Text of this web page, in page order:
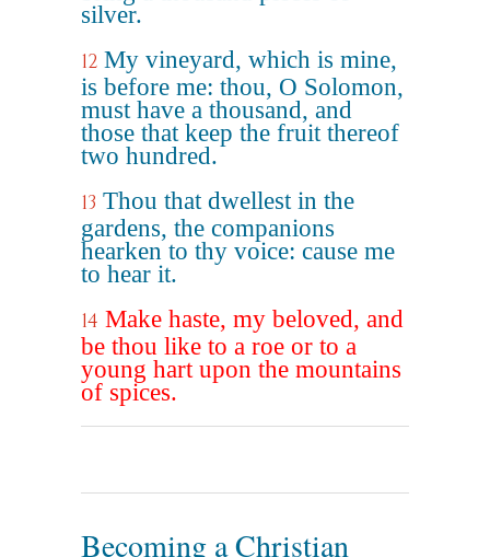
silver.
12 My vineyard, which is mine,
is before me: thou, O Solomon,
must have a thousand, and
those that keep the fruit thereof
two hundred.
13 Thou that dwellest in the
gardens, the companions
hearken to thy voice: cause me
to hear it.
14 Make haste, my beloved, and
be thou like to a roe or to a
young hart upon the mountains
of spices.
Becoming a Christian